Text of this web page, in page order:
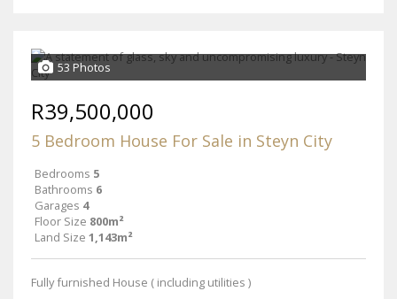
53 Photos
R39,500,000
5 Bedroom House For Sale in Steyn City
Bedrooms 5
Bathrooms 6
Garages 4
Floor Size 800m²
Land Size 1,143m²
Fully furnished House ( including utilities )